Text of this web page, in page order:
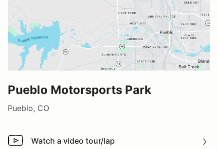
Pueblo Motorsports Park
Pueblo, CO
Watch a video tour/lap
Watch a video tour/lap